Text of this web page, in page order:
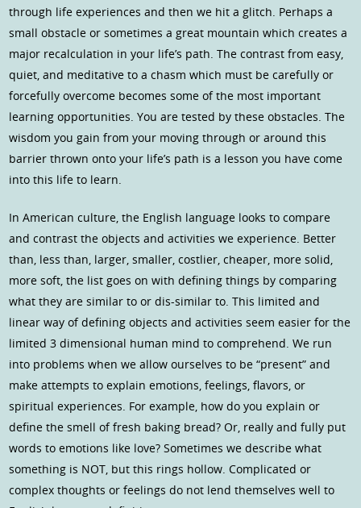
through life experiences and then we hit a glitch. Perhaps a
small obstacle or sometimes a great mountain which creates a
major recalculation in your life’s path. The contrast from easy,
quiet, and meditative to a chasm which must be carefully or
forcefully overcome becomes some of the most important
learning opportunities. You are tested by these obstacles. The
wisdom you gain from your moving through or around this
barrier thrown onto your life’s path is a lesson you have come
into this life to learn.
In American culture, the English language looks to compare
and contrast the objects and activities we experience. Better
than, less than, larger, smaller, costlier, cheaper, more solid,
more soft, the list goes on with defining things by comparing
what they are similar to or dis-similar to. This limited and
linear way of defining objects and activities seem easier for the
limited 3 dimensional human mind to comprehend. We run
into problems when we allow ourselves to be “present” and
make attempts to explain emotions, feelings, flavors, or
spiritual experiences. For example, how do you explain or
define the smell of fresh baking bread? Or, really and fully put
words to emotions like love? Sometimes we describe what
something is NOT, but this rings hollow. Complicated or
complex thoughts or feelings do not lend themselves well to